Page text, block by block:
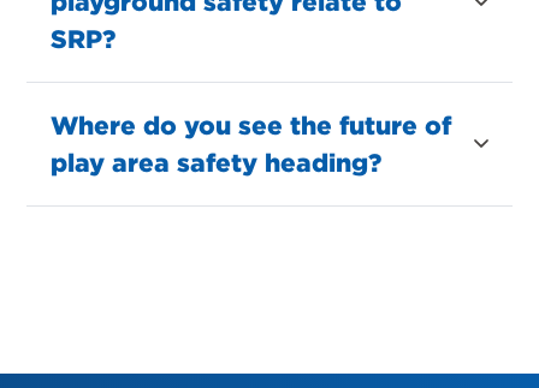
SRP?
Where do you see the future of
play area safety heading?